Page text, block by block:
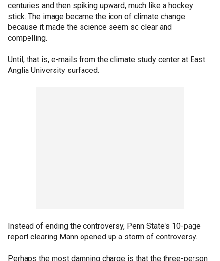
centuries and then spiking upward, much like a hockey
stick. The image became the icon of climate change
because it made the science seem so clear and
compelling.
Until, that is, e-mails from the climate study center at East
Anglia University surfaced.
Instead of ending the controversy, Penn State's 10-page
report clearing Mann opened up a storm of controversy.
Perhaps the most damning charge is that the three-person